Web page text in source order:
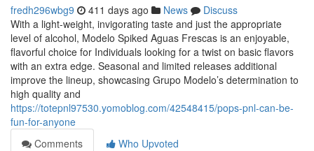
fredh296wbg9 411 days ago News
Discuss
With a light-weight, invigorating taste and just the appropriate
level of alcohol, Modelo Spiked Aguas Frescas is an enjoyable,
flavorful choice for Individuals looking for a twist on basic flavors
with an extra edge. Seasonal and limited releases additional
improve the lineup, showcasing Grupo Modelo’s determination to
high quality and
https://totepnl97530.yomoblog.com/42548415/pops-pnl-can-be-
fun-for-anyone
Comments
Who Upvoted